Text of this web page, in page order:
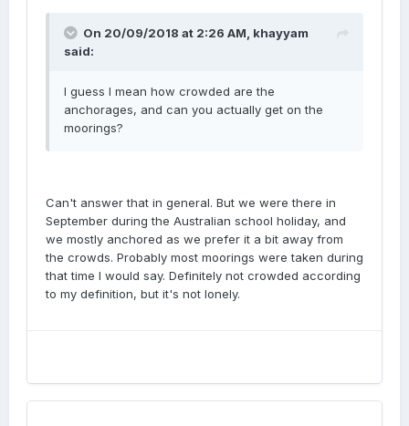
On 20/09/2018 at 2:26 AM, khayyam
said:
I guess I mean how crowded are the
anchorages, and can you actually get on the
moorings?
Can't answer that in general. But we were there in
September during the Australian school holiday, and
we mostly anchored as we prefer it a bit away from
the crowds. Probably most moorings were taken during
that time I would say. Definitely not crowded according
to my definition, but it's not lonely.